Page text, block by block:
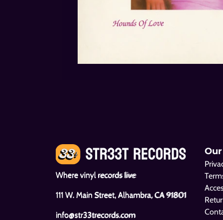
Where vinyl records live
111 W. Main Street, Alhambra, CA 91801
info@str33trecords.com